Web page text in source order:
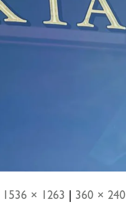
1536 × 1263 360 × 240